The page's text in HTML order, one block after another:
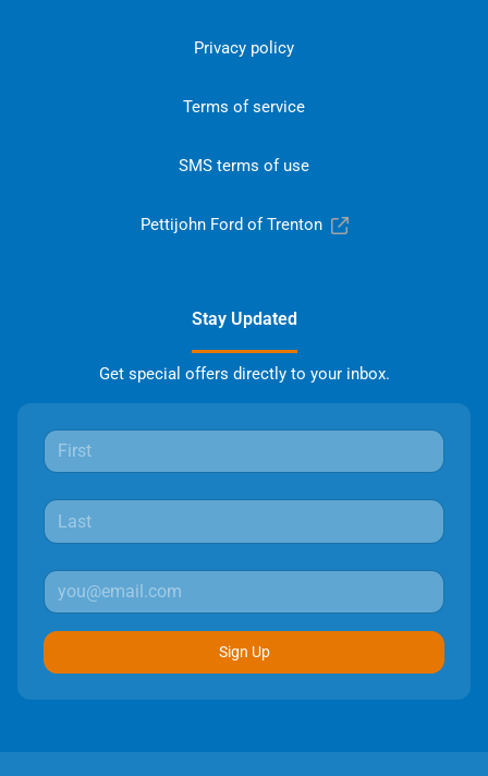
Privacy policy
Terms of service
SMS terms of use
Pettijohn Ford of Trenton
Stay Updated
Get special offers directly to your inbox.
Sign Up